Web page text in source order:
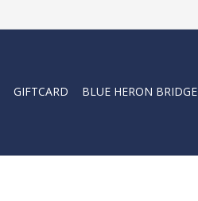
GIFTCARD BLUE HERON BRIDGE